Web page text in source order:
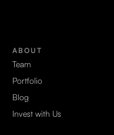
ABOUT
Team
Portfolio
Blog
Invest with Us